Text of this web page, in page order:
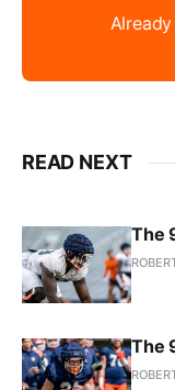
READ NEXT
The
The